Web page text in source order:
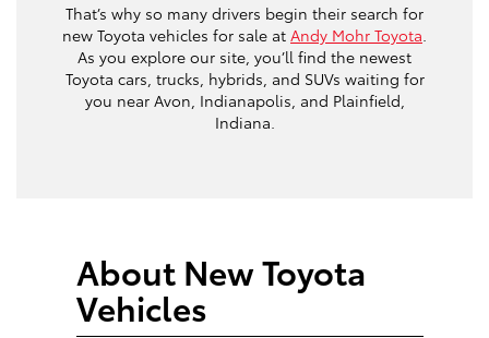
That’s why so many drivers begin their search for
new Toyota vehicles for sale at Andy Mohr Toyota
As you explore our site, you’ll find the newest
Toyota cars, trucks, hybrids, and SUVs waiting for
you near Avon, Indianapolis, and Plainfield,
Indiana.
About New Toyota
Vehicles